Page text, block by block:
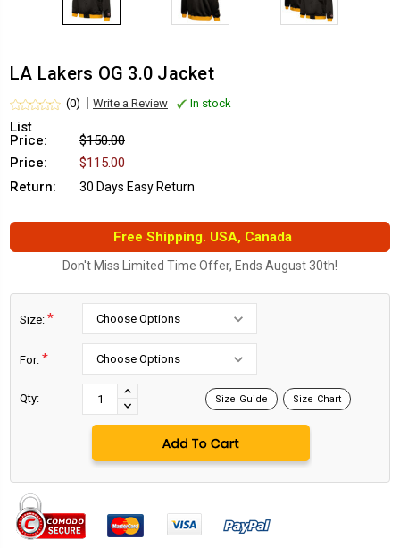
LA Lakers OG 3.0 Jacket
(0) Write a Review In stock
List
Price:
$150.00
Price:
$115.00
Return:
30 Days Easy Return
Free Shipping. USA, Canada
Don't Miss Limited Time Offer, Ends August 30th!
Size: *
For: *
Qty:
INCREASE
QUANTITY:
DECREASE
QUANTITY:
Size Guide Size Chart